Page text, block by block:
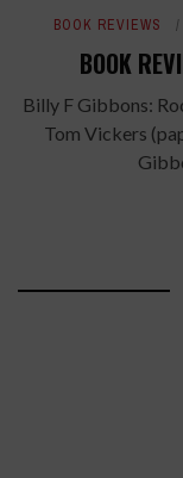
BOOK REVIEWS
BOOK
Billy F Gibbons:
Tom Vickers